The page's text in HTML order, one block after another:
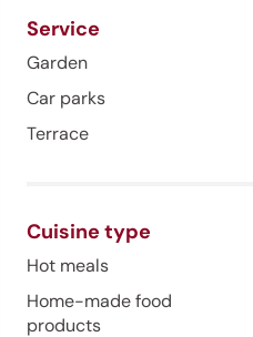
Service
Garden
Car parks
Terrace
Cuisine type
Hot meals
Home-made food
products